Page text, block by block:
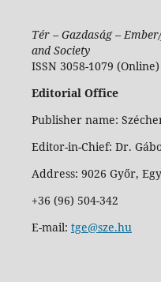
Tér – Gazdaság –
and Society
ISSN 3058-1079 (Online)
Editorial Office
Publisher name:
Editor-in-Chief: Dr.
Address: 9026 Győr,
+36 (96) 504-342
E-mail: tge@sze.hu